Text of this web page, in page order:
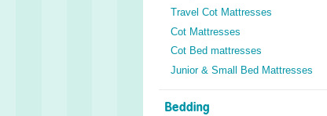
Travel Cot Mattresses
Cot Mattresses
Cot Bed mattresses
Junior & Small Bed Mattresses
Bedding